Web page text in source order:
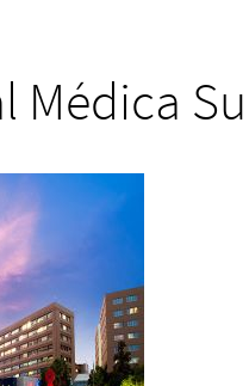
Médica